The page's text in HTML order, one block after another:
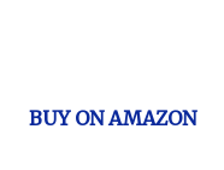
BUY ON AMAZON